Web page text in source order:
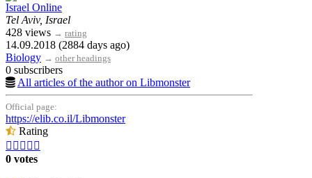
Israel Online
Tel Aviv, Israel
428 views → rating
14.09.2018 (2884 days ago)
Biology → other headings
0 subscribers
All articles of the author on Libmonster
Official page:
https://elib.co.il/Libmonster
Rating
    
0 votes